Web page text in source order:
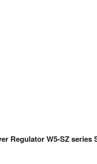
Regulator W5-SZ series